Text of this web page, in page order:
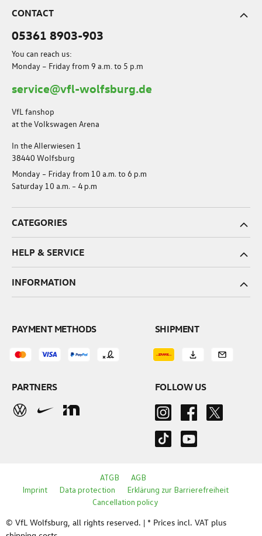
CONTACT
05361 8903-903
You can reach us:
Monday – Friday from 9 a.m. to 5 p.m
service@vfl-wolfsburg.de
VfL fanshop
at the Volkswagen Arena
In the Allerwiesen 1
38440 Wolfsburg
Monday – Friday from 10 a.m. to 6 p.m
Saturday 10 a.m. – 4 p.m
CATEGORIES
HELP & SERVICE
INFORMATION
PARTNERS
SHIPMENT
PAYMENT METHODS
FOLLOW US
© VfL Wolfsburg, all rights reserved. | * Prices incl. VAT plus
ATGB
AGB
Imprint
Data protection
Erklärung zur Barrierefreiheit
Cancellation policy